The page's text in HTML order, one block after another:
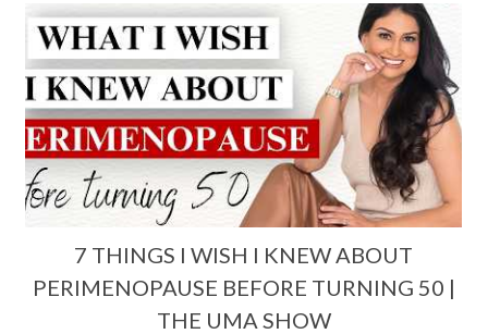
7 THINGS I WISH I KNEW ABOUT
PERIMENOPAUSE BEFORE TURNING 50 |
THE UMA SHOW